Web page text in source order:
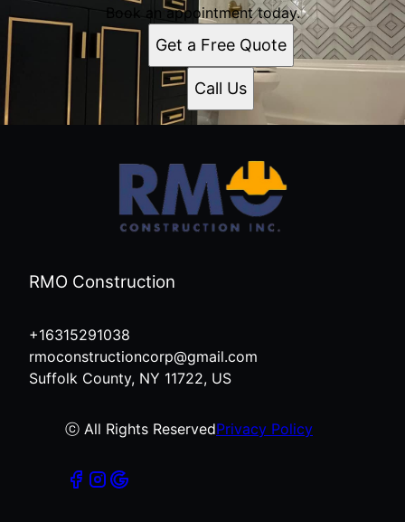
Book an appointment today.
Get a Free Quote
Call Us
RMO Construction
+16315291038
rmoconstructioncorp@gmail.com
Suffolk County, NY 11722, US
ⓒ All Rights ReservedPrivacy Policy